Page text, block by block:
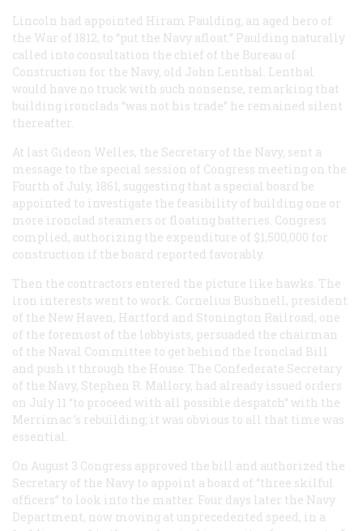
Lincoln had appointed Hiram Paulding, an aged hero of
the War of 1812, to “put the Navy afloat.” Paulding naturally
called into consultation the chief of the Bureau of
Construction for the Navy, old John Lenthal. Lenthal
would have no truck with such nonsense, remarking that
building ironclads “was not his trade” he remained silent
thereafter.
At last Gideon Welles, the Secretary of the Navy, sent a
message to the special session of Congress meeting on the
Fourth of July, 1861, suggesting that a special board be
appointed to investigate the feasibility of building one or
more ironclad steamers or floating batteries. Congress
complied, authorizing the expenditure of $1,500,000 for
construction if the board reported favorably.
Then the contractors entered the picture like hawks. The
iron interests went to work. Cornelius Bushnell, president
of the New Haven, Hartford and Stonington Railroad, one
of the foremost of the lobbyists, persuaded the chairman
of the Naval Committee to get behind the Ironclad Bill
and push it through the House. The Confederate Secretary
of the Navy, Stephen R. Mallory, had already issued orders
on July 11 “to proceed with all possible despatch” with the
Merrimac ’s rebuilding; it was obvious to all that time was
essential.
On August 3 Congress approved the bill and authorized the
Secretary of the Navy to appoint a board of “three skilful
officers” to look into the matter. Four days later the Navy
Department, now moving at unprecedented speed, in a